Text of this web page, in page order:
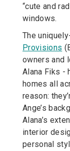
“cute and
windows.
The
Provisions
owners and
Alana Fiks -
homes all
reason:
Ange’s
Alana’s
interior
personal